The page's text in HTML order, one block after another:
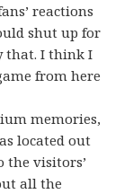
reactions
shut up for
that. I think I
from here
memories,
located out
the visitors’
all the